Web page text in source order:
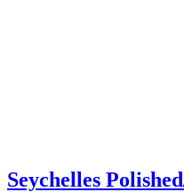
Seychelles